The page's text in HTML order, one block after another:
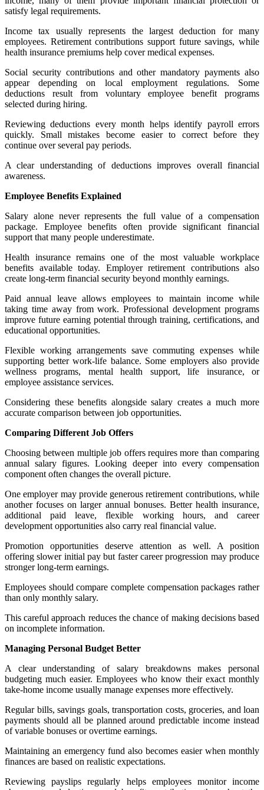
satisfy legal requirements.
Income tax usually represents the largest deduction for many
employees. Retirement contributions support future savings, while
health insurance premiums help cover medical expenses.
Social security contributions and other mandatory payments also
appear depending on local employment regulations. Some
deductions result from voluntary employee benefit programs
selected during hiring.
Reviewing deductions every month helps identify payroll errors
quickly. Small mistakes become easier to correct before they
continue over several pay periods.
A clear understanding of deductions improves overall financial
awareness.
Employee Benefits Explained
Salary alone never represents the full value of a compensation
package. Employee benefits often provide significant financial
support that many people underestimate.
Health insurance remains one of the most valuable workplace
benefits available today. Employer retirement contributions also
create long-term financial security beyond monthly earnings.
Paid annual leave allows employees to maintain income while
taking time away from work. Professional development programs
improve future earning potential through training, certifications, and
educational opportunities.
Flexible working arrangements save commuting expenses while
supporting better work-life balance. Some employers also provide
wellness programs, mental health support, life insurance, or
employee assistance services.
Considering these benefits alongside salary creates a much more
accurate comparison between job opportunities.
Comparing Different Job Offers
Choosing between multiple job offers requires more than comparing
annual salary figures. Looking deeper into every compensation
component often changes the overall picture.
One employer may provide generous retirement contributions, while
another focuses on larger annual bonuses. Better health insurance,
additional paid leave, flexible working hours, and career
development opportunities also carry real financial value.
Promotion opportunities deserve attention as well. A position
offering slower initial pay but faster career progression may produce
stronger long-term earnings.
Employees should compare complete compensation packages rather
than only monthly salary.
This careful approach reduces the chance of making decisions based
on incomplete information.
Managing Personal Budget Better
A clear understanding of salary breakdowns makes personal
budgeting much easier. Employees who know their exact monthly
take-home income usually manage expenses more effectively.
Regular bills, savings goals, transportation costs, groceries, and loan
payments should all be planned around predictable income instead
of variable bonuses or overtime earnings.
Maintaining an emergency fund also becomes easier when monthly
finances are based on realistic expectations.
Reviewing payslips regularly helps employees monitor income